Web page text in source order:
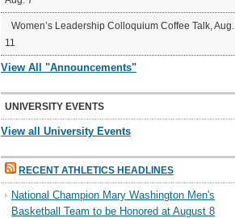
Women’s Leadership Colloquium Coffee Talk, Aug.
11
View All "Announcements"
UNIVERSITY EVENTS
View all University Events
RECENT ATHLETICS HEADLINES
National Champion Mary Washington Men's
Basketball Team to be Honored at August 8